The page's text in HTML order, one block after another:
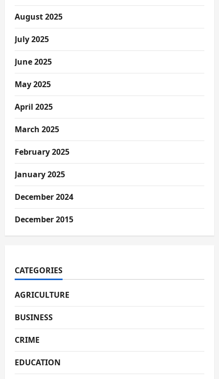
August 2025
July 2025
June 2025
May 2025
April 2025
March 2025
February 2025
January 2025
December 2024
December 2015
CATEGORIES
AGRICULTURE
BUSINESS
CRIME
EDUCATION